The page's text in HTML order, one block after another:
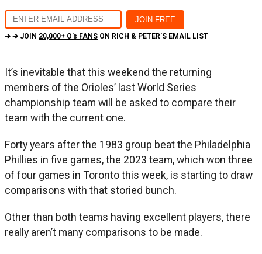
➔ ➔ JOIN 20,000+ O's FANS ON RICH & PETER'S EMAIL LIST
It’s inevitable that this weekend the returning
members of the Orioles’ last World Series
championship team will be asked to compare their
team with the current one.
Forty years after the 1983 group beat the Philadelphia
Phillies in five games, the 2023 team, which won three
of four games in Toronto this week, is starting to draw
comparisons with that storied bunch.
Other than both teams having excellent players, there
really aren’t many comparisons to be made.